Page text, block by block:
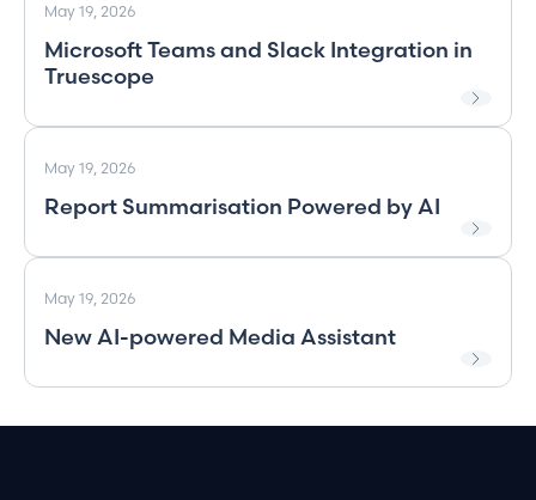
May 19, 2026
Microsoft Teams and Slack Integration in
Truescope
May 19, 2026
Report Summarisation Powered by AI
May 19, 2026
New AI-powered Media Assistant